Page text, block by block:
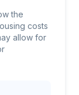
the
costs
allow for